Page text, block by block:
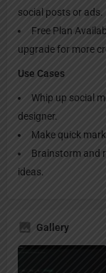
social posts or ads.
Free Plan
upgrade for more
Use Cases
Whip up social
designer.
Make quick
Brainstorm and
ideas.
Gallery